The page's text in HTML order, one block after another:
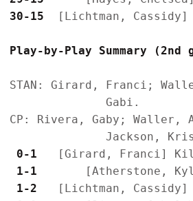
30-15
Play-by-Play Summary (2nd
STAN: Girard, Franci;
              Gabi.
CP: Rivera, Gaby; Waller,
0-1
1-1
1-2